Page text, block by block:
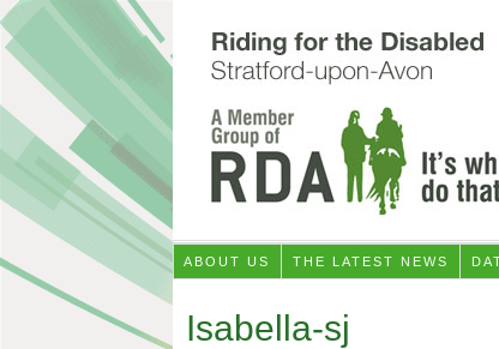
ABOUT US THE LATEST NEWS
Isabella-sj